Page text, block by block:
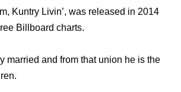
Kuntry Livin’, was released in 2014
Billboard charts.
married and from that union he is the